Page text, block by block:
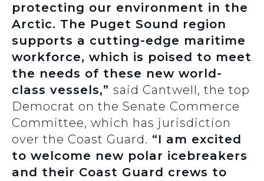
protecting our environment in the
Arctic. The Puget Sound region
supports a cutting-edge maritime
workforce, which is poised to meet
the needs of these new world-
class vessels,” said Cantwell, the top
Democrat on the Senate Commerce
Committee, which has jurisdiction
over the Coast Guard. “I am excited
to welcome new polar icebreakers
and their Coast Guard crews to